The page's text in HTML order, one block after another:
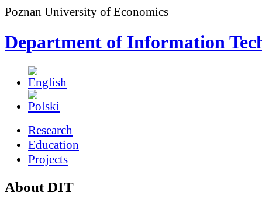
Poznan University of Economics
Department of Information
Research
Education
Projects
About DIT